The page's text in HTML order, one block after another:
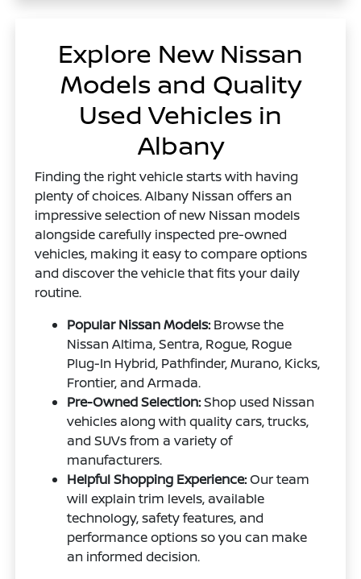
Explore New Nissan
Models and Quality
Used Vehicles in
Albany
Finding the right vehicle starts with having
plenty of choices. Albany Nissan offers an
impressive selection of new Nissan models
alongside carefully inspected pre-owned
vehicles, making it easy to compare options
and discover the vehicle that fits your daily
routine.
Popular Nissan Models: Browse the
Nissan Altima, Sentra, Rogue, Rogue
Plug-In Hybrid, Pathfinder, Murano, Kicks,
Frontier, and Armada.
Pre-Owned Selection:Shop used Nissan
vehicles along with quality cars, trucks,
and SUVs from a variety of
manufacturers.
Helpful Shopping Experience:Our team
will explain trim levels, available
technology, safety features, and
performance options so you can make
an informed decision.